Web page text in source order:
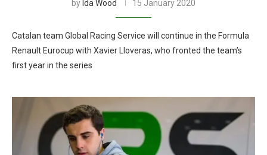
by Ida Wood 15 January 2020
Catalan team Global Racing Service will continue in the Formula
Renault Eurocup with Xavier Lloveras, who fronted the team’s
first year in the series